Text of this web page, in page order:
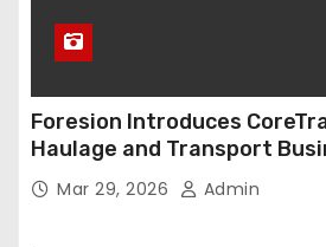
Foresion Introduces
Haulage and Transport
Data into Decision-Ready
Mar 29, 2026 Admin